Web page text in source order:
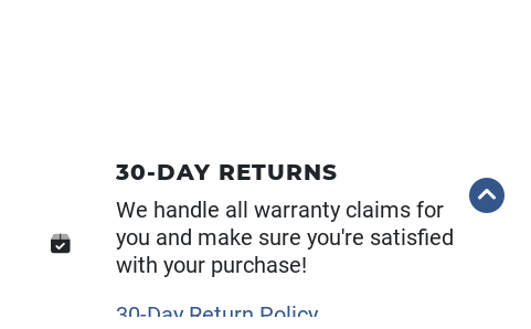
30-DAY RETURNS
We handle all warranty claims for
you and make sure you're satisfied
with your purchase!
30-Day Return Policy